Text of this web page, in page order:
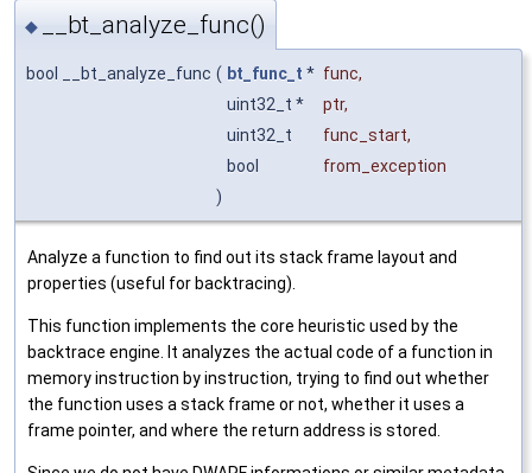
◆ __bt_analyze_func()
bool __bt_analyze_func ( bt_func_t * func,
uint32_t *
ptr,
uint32_t
func_start,
bool
from_exception
)
Analyze a function to find out its stack frame layout and
properties (useful for backtracing).
This function implements the core heuristic used by the
backtrace engine. It analyzes the actual code of a function in
memory instruction by instruction, trying to find out whether
the function uses a stack frame or not, whether it uses a
frame pointer, and where the return address is stored.